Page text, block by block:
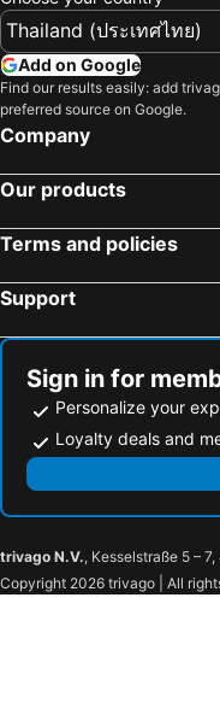
Add on Google
Find our results easily: add
preferred source on Google.
Company
Our products
Terms and policies
Support
Sign in for
Personalize your
Loyalty deals and
trivago N.V., Kesselstraße 5 –
Copyright 2026 trivago | All